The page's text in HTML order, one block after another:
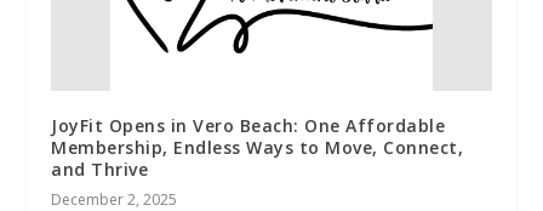
JoyFit Opens in Vero Beach: One Affordable
Membership, Endless Ways to Move, Connect,
and Thrive
December 2, 2025